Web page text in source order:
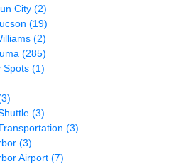
City (2)
(19)
(2)
(285)
Spots (1)
(3)
(3)
(3)
Airport (7)